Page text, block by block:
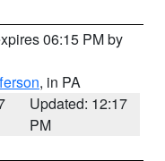
06:15 PM by
, in PA
Updated: 12:17
PM